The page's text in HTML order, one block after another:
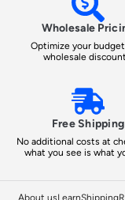
Wholesale
Optimize your
wholesale
Free Shipping
No additional costs at
what you see is what